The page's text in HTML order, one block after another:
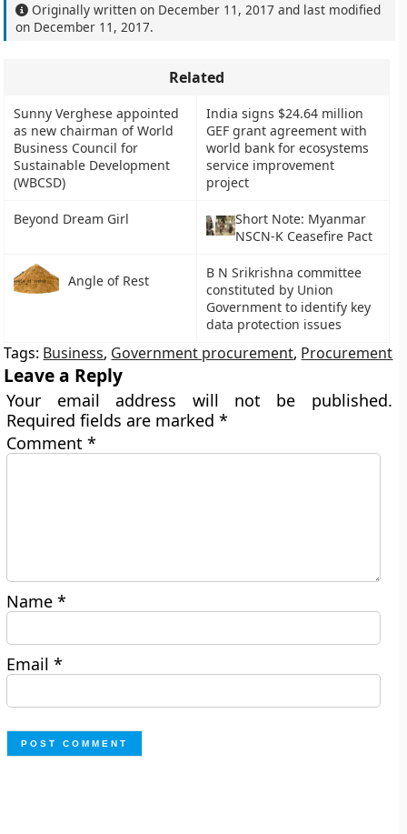
Originally written on December 11, 2017 and last modified
on December 11, 2017.
Related
Sunny Verghese appointed
as new chairman of World
Business Council for
Sustainable Development
(WBCSD)
India signs $24.64 million
GEF grant agreement with
world bank for ecosystems
service improvement
project
Beyond Dream Girl
Short Note: Myanmar
NSCN-K Ceasefire Pact
Angle of Rest
B N Srikrishna committee
constituted by Union
Government to identify key
data protection issues
Tags: Business, Government procurement, Procurement
Leave a Reply
Your email address will not be published.
Required fields are marked*
Comment*
Name*
Email*